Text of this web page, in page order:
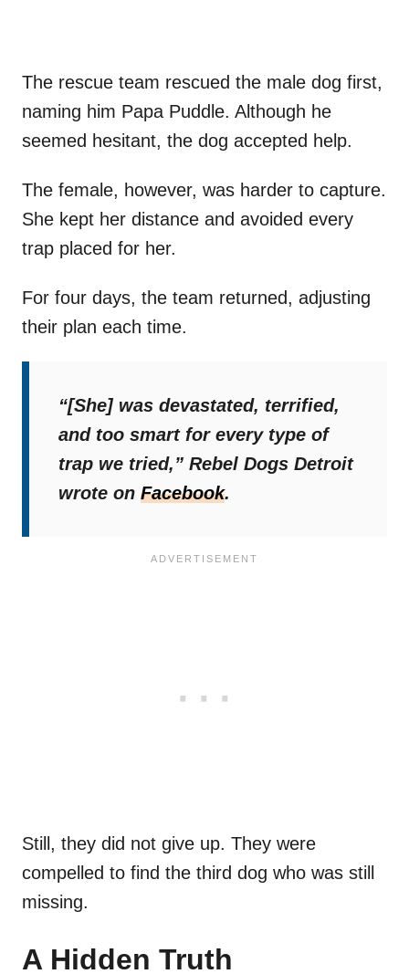
The rescue team rescued the male dog first,
naming him Papa Puddle. Although he
seemed hesitant, the dog accepted help.
The female, however, was harder to capture.
She kept her distance and avoided every
trap placed for her.
For four days, the team returned, adjusting
their plan each time.
“[She] was devastated, terrified,
and too smart for every type of
trap we tried,” Rebel Dogs Detroit
wrote on Facebook.
Still, they did not give up. They were
compelled to find the third dog who was still
missing.
A Hidden Truth